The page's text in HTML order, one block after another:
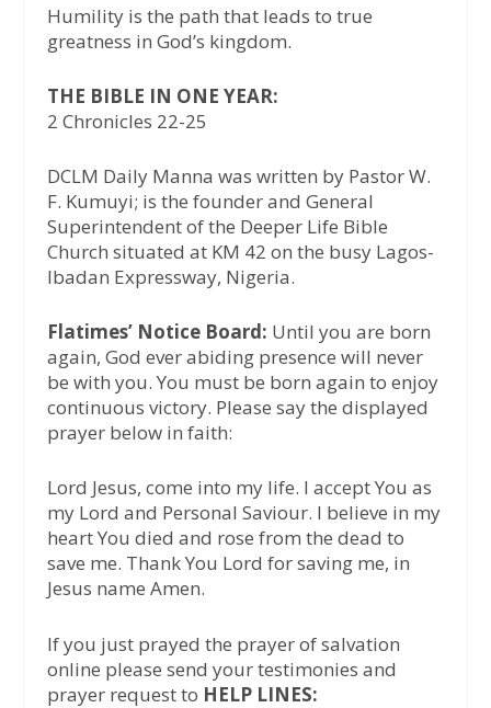
Humility is the path that leads to true
greatness in God’s kingdom.
THE BIBLE IN ONE YEAR:
2 Chronicles 22-25
DCLM Daily Manna was written by Pastor W.
F. Kumuyi; is the founder and General
Superintendent of the Deeper Life Bible
Church situated at KM 42 on the busy Lagos-
Ibadan Expressway, Nigeria.
Flatimes’ Notice Board: Until you are born
again, God ever abiding presence will never
be with you. You must be born again to enjoy
continuous victory. Please say the displayed
prayer below in faith:
Lord Jesus, come into my life. I accept You as
my Lord and Personal Saviour. I believe in my
heart You died and rose from the dead to
save me. Thank You Lord for saving me, in
Jesus name Amen.
If you just prayed the prayer of salvation
online please send your testimonies and
prayer request to HELP LINES: